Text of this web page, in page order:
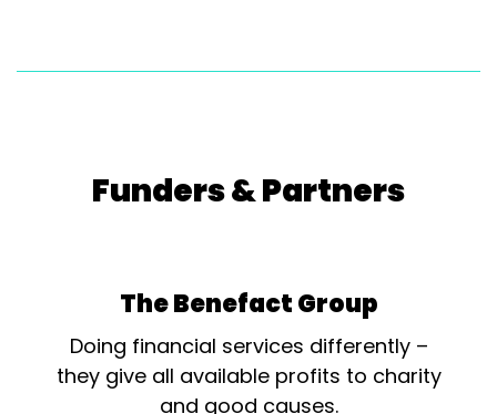
Funders & Partners
The Benefact Group
Doing financial services differently –
they give all available profits to charity
and good causes.